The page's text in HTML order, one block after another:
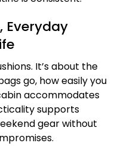
Everyday
It’s about the
go, how easily you
accommodates
supports
gear without